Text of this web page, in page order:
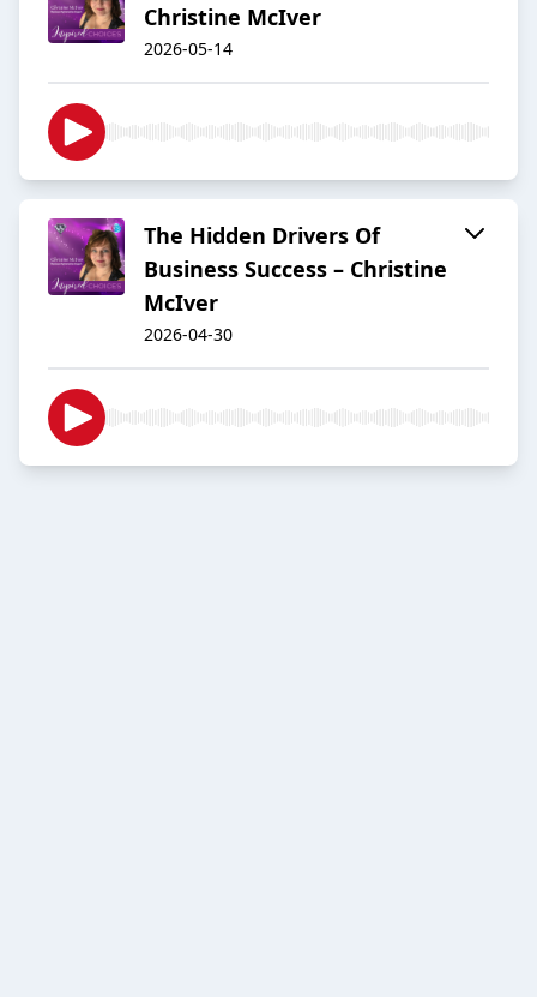
Christine McIver
2026-05-14
The Hidden Drivers Of
Business Success – Christine
McIver
2026-04-30